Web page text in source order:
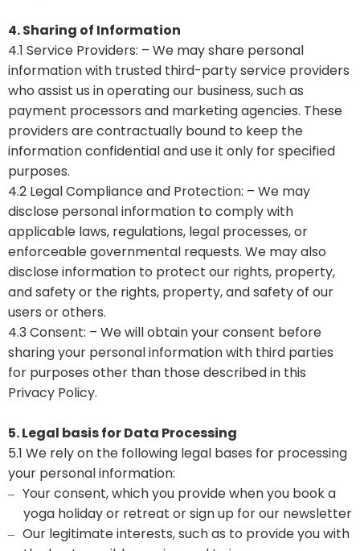
4. Sharing of Information
4.1 Service Providers: – We may share personal
information with trusted third-party service providers
who assist us in operating our business, such as
payment processors and marketing agencies. These
providers are contractually bound to keep the
information confidential and use it only for specified
purposes.
4.2 Legal Compliance and Protection: – We may
disclose personal information to comply with
applicable laws, regulations, legal processes, or
enforceable governmental requests. We may also
disclose information to protect our rights, property,
and safety or the rights, property, and safety of our
users or others.
4.3 Consent: – We will obtain your consent before
sharing your personal information with third parties
for purposes other than those described in this
Privacy Policy.
5. Legal basis for Data Processing
5.1 We rely on the following legal bases for processing
your personal information:
– Your consent, which you provide when you book a
yoga holiday or retreat or sign up for our newsletter
– Our legitimate interests, such as to provide you with